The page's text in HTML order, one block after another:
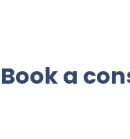
Book a